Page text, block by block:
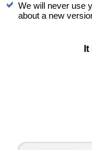
We will never use
about a new